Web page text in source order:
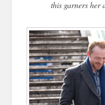
this garners her